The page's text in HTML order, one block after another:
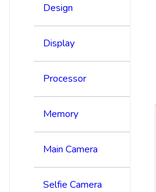
Design
Display
Processor
Memory
Main Camera
Selfie Camera